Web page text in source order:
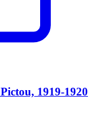
1919-1920